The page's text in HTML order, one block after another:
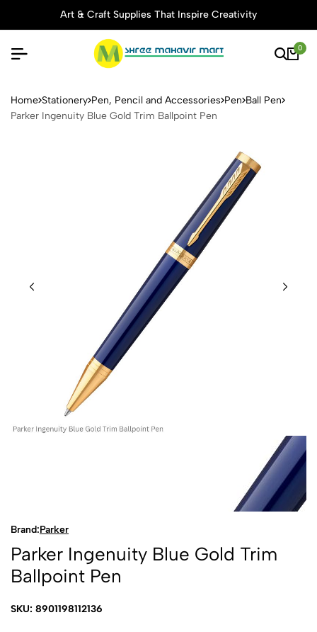
Art & Craft Supplies That Inspire Creativity
0
Parker Ingenuity Blue Gold
Home Stationery Pen, Pencil and Accessories Pen Ball Pen
Parker Ingenuity Blue Gold Trim Ballpoint Pen
Brand:Parker
Parker Ingenuity Blue Gold Trim
Ballpoint Pen
SKU: 8901198112136